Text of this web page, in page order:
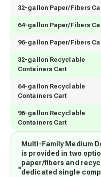
32-gallon Paper/Fibers
64-gallon Paper/Fibers
96-gallon Paper/Fibers
32-gallon Recyclable
Containers Cart
64-gallon Recyclable
Containers Cart
96-gallon Recyclable
Containers Cart
Multi-Family Medium
is provided in two
paper/fibers and
dedicated single